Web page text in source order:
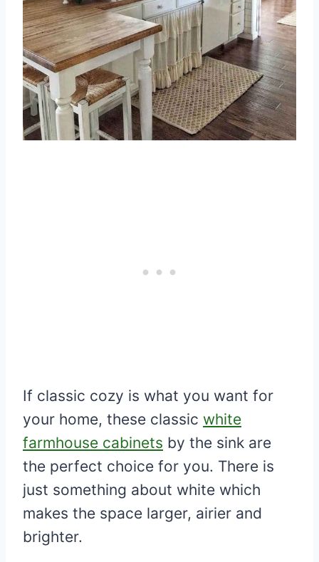
If classic cozy is what you want for
your home, these classic white
farmhouse cabinets by the sink are
the perfect choice for you. There is
just something about white which
makes the space larger, airier and
brighter.